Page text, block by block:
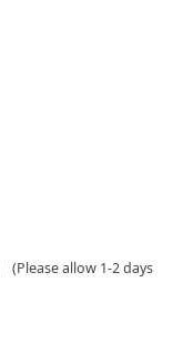
(Please allow 1-2 days